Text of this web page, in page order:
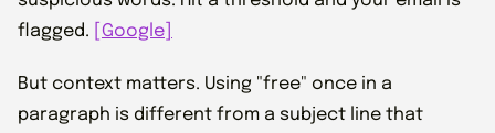
flagged.
[Google]
But context matters. Using "free" once in a
paragraph is different from a subject line that